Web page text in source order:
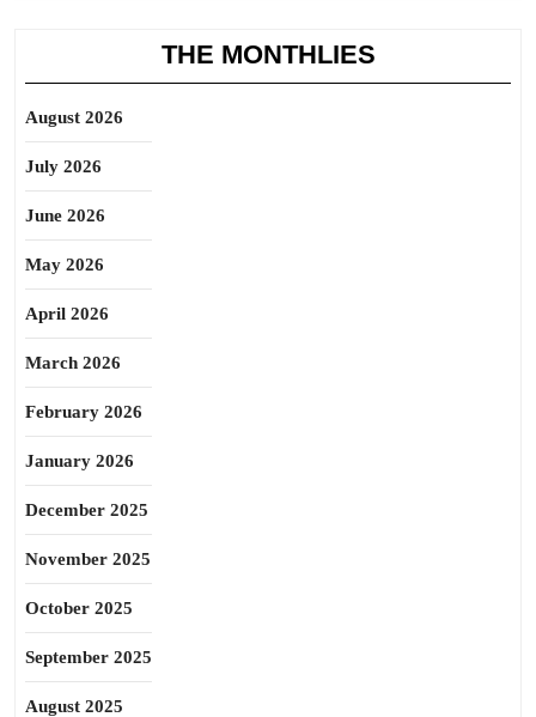
THE MONTHLIES
August 2026
July 2026
June 2026
May 2026
April 2026
March 2026
February 2026
January 2026
December 2025
November 2025
October 2025
September 2025
August 2025